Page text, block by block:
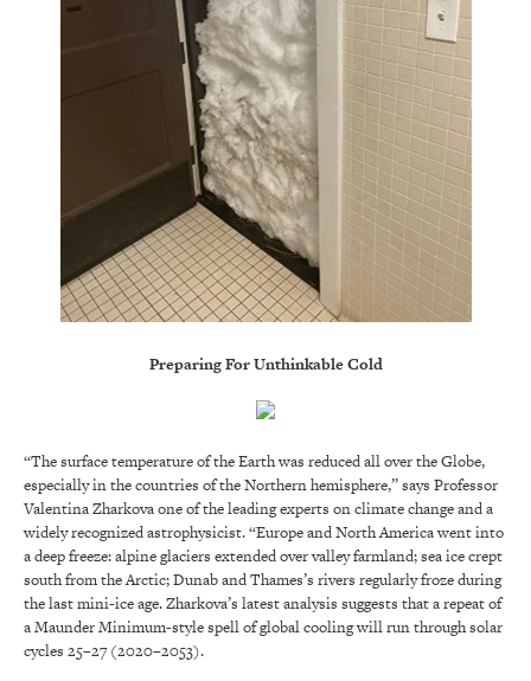
Preparing For Unthinkable Cold
“The surface temperature of the Earth was reduced all over the Globe,
especially in the countries of the Northern hemisphere,” says Professor
Valentina Zharkova one of the leading experts on climate change and a
widely recognized astrophysicist. “Europe and North America went into
a deep freeze: alpine glaciers extended over valley farmland; sea ice crept
south from the Arctic; Dunab and Thames’s rivers regularly froze during
the last mini-ice age. Zharkova’s latest analysis suggests that a repeat of
a Maunder Minimum-style spell of global cooling will run through solar
cycles 25–27 (2020–2053).